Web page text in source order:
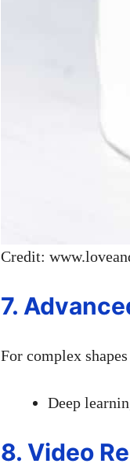
Credit:
7.
For complex
Deep
8. Video